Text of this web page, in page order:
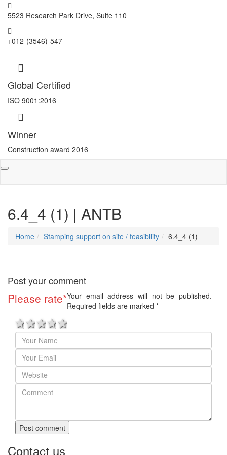
5523 Research Park Drive, Suite 110
+012-(3546)-547
Global Certified
ISO 9001:2016
Winner
Construction award 2016
Toggle
navigation
6.4_4 (1) | ANTB
Home Stamping support on site / feasibility 6.4_4 (1)
Post your comment
Please rate*
4 stars
3 stars
2 stars
1 star
Your email address will not be published.
Required fields are marked *
Post comment
Contact us